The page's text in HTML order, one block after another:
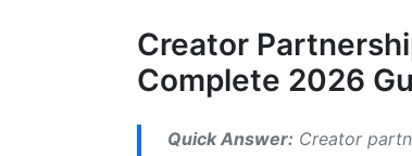
What to Include in Influencer
Creator
Complete 2026
Quick Answer: Creator